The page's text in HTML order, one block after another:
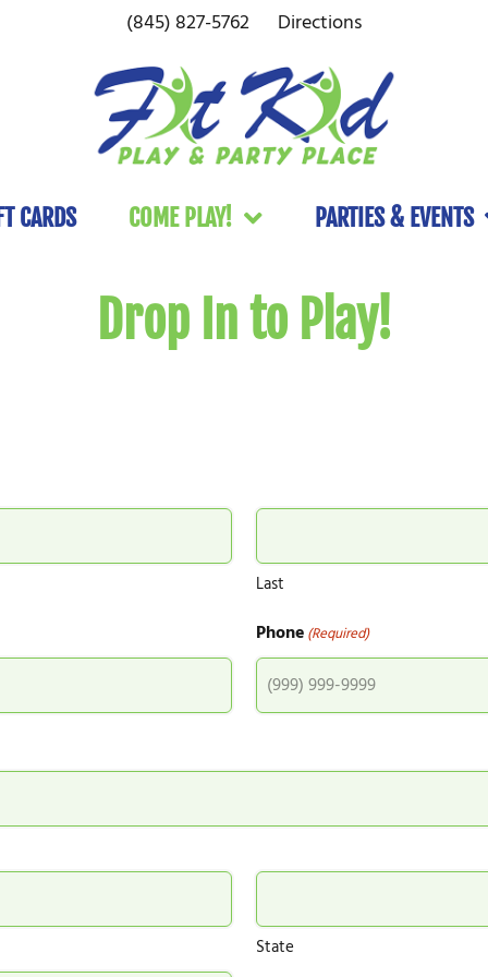
(845) 827-5762 Directions
CARDS COME PLAY! PARTIES & EVENTS
Drop In to Play!
Last
Phone(Required)
State